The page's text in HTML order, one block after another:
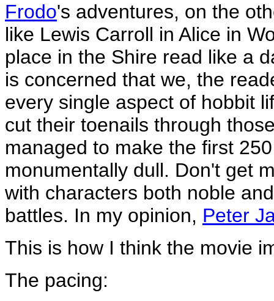
Frodo's adventures, on the
like Lewis Carroll in Alice in
place in the Shire read like a
is concerned that we, the
every single aspect of hobbit
cut their toenails through
managed to make the first
monumentally dull. Don't get
with characters both noble
battles. In my opinion, Peter
This is how I think the movie
The pacing: